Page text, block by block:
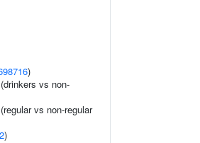
)
vs non-
vs non-regular
)